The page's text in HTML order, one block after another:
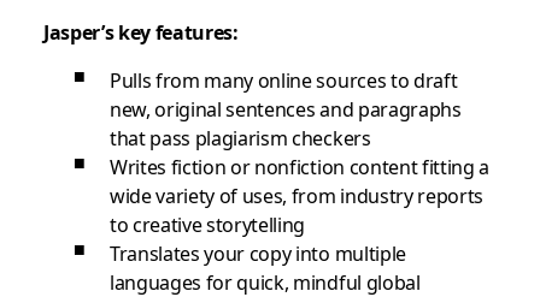
Jasper’s key features:
Pulls from many online sources to draft
new, original sentences and paragraphs
that pass plagiarism checkers
Writes fiction or nonfiction content fitting a
wide variety of uses, from industry reports
to creative storytelling
Translates your copy into multiple
languages for quick, mindful global